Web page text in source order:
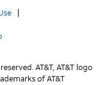
AT&T, AT&T logo
of AT&T